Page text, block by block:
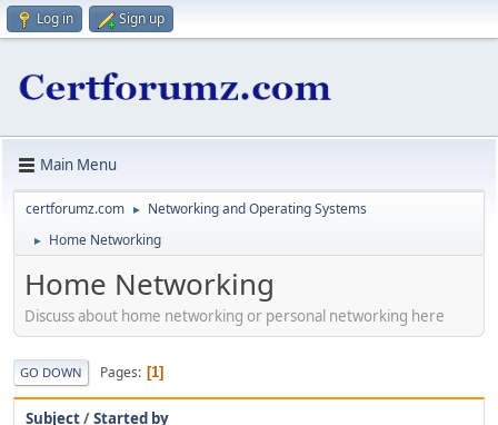
Log in Sign up
Main Menu
certforumz.com ► Networking and Operating Systems
► Home Networking
Home Networking
Discuss about home networking or personal networking here
GO DOWN Pages 1
Subject/Started by